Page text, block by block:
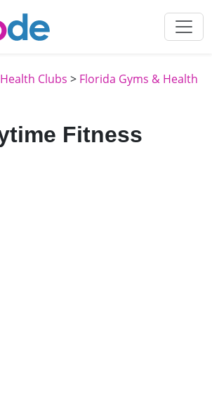
Clubs > Florida Gyms & Health
Fitness